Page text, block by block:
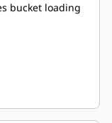
bucket loading